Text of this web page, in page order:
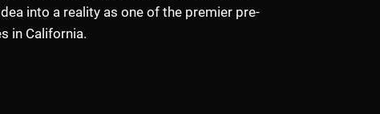
into a reality as one of the premier pre-
in California.